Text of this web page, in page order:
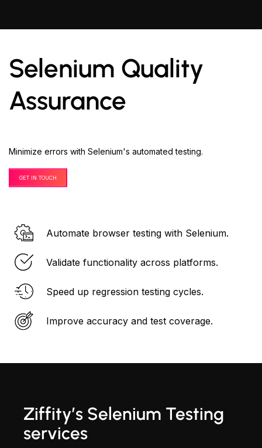
Selenium Quality
Assurance
Minimize errors with Selenium's automated testing.
GET IN TOUCH
Automate browser testing with Selenium.
Validate functionality across platforms.
Speed up regression testing cycles.
Improve accuracy and test coverage.
Ziffity’s Selenium Testing
services